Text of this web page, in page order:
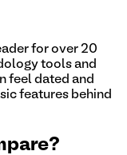
for over 20
tools and
feel dated and
features behind